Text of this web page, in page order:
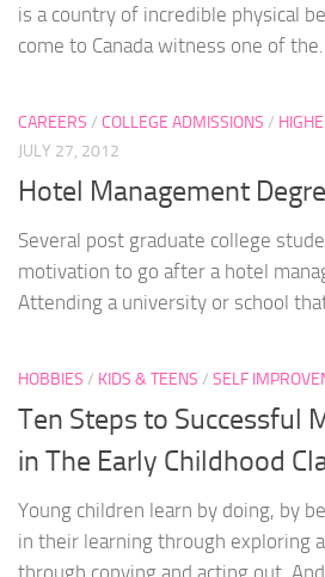
is a country of incredible physical
come to Canada witness one of the...
CAREERS / COLLEGE ADMISSIONS /
JULY 27, 2012
Hotel Management
Several post graduate college
motivation to go after a hotel
Attending a university or school
HOBBIES / KIDS & TEENS / SELF
Ten Steps to Successful
in The Early Childhood
Young children learn by doing, by
in their learning through exploring
through copying and acting out. And